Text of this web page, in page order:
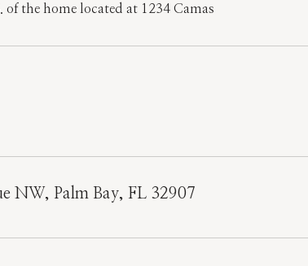
of the home located at 1234 Camas
NW, Palm Bay, FL 32907